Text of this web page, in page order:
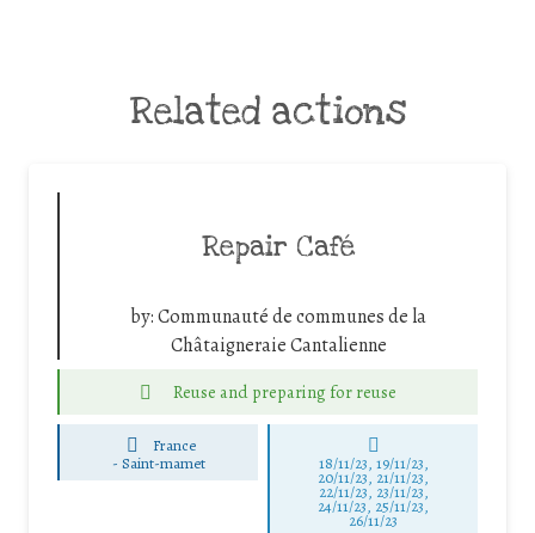
Related actions
Repair Café
by:Communauté de communes de la
Châtaigneraie Cantalienne
Reuse and preparing for reuse
France
- Saint-mamet 18/11/23, 19/11/23,
20/11/23, 21/11/23,
22/11/23, 23/11/23,
24/11/23, 25/11/23,
26/11/23